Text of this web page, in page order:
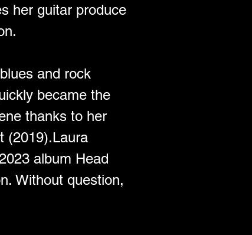
her guitar produce
and rock
became the
thanks to her
(2019).Laura
album Head
Without question,